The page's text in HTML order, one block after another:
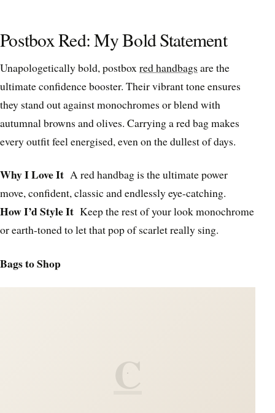
Postbox Red: My Bold Statement
Unapologetically bold, postbox red handbags are the
ultimate confidence booster. Their vibrant tone ensures
they stand out against monochromes or blend with
autumnal browns and olives. Carrying a red bag makes
every outfit feel energised, even on the dullest of days.
Why I Love It A red handbag is the ultimate power
move, confident, classic and endlessly eye-catching.
How I’d Style It Keep the rest of your look monochrome
or earth-toned to let that pop of scarlet really sing.
Bags to Shop
C